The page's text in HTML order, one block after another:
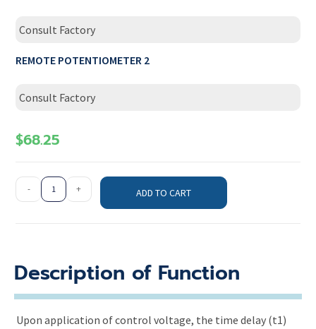
Consult Factory
REMOTE POTENTIOMETER 2
Consult Factory
$68.25
- + ADD TO CART
Description of Function
Upon application of control voltage, the time delay (t1)